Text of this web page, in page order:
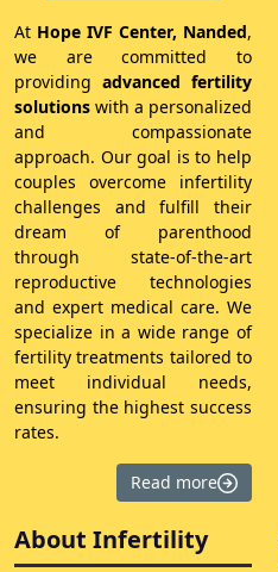
At Hope IVF Center, Nanded,
we are committed to
providing advanced fertility
solutions with a personalized
and compassionate
approach. Our goal is to help
couples overcome infertility
challenges and fulfill their
dream of parenthood
through state-of-the-art
reproductive technologies
and expert medical care. We
specialize in a wide range of
fertility treatments tailored to
meet individual needs,
ensuring the highest success
rates.
Read more
About Infertility